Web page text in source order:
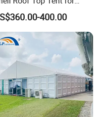
Camping
400.00